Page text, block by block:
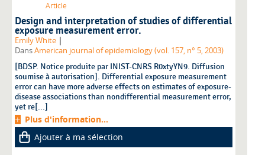
Article
Design and interpretation of studies of differential
exposure measurement error.
Emily White |
DansAmerican journal of epidemiology (vol. 157, n° 5, 2003)
[BDSP. Notice produite par INIST-CNRS R0xtyYN9. Diffusion
soumise à autorisation]. Differential exposure measurement
error can have more adverse effects on estimates of exposure-
disease associations than nondifferential measurement error,
yet re[...]
Plus d'information...
Ajouter à ma sélection